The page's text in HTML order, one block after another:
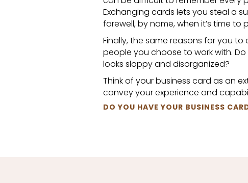
Exchanging cards lets you steal a
farewell, by name, when it’s time to
Finally, the same reasons for you
people you choose to work with.
looks sloppy and disorganized?
Think of your business card as an
convey your experience and
DO YOU HAVE YOUR BUSINESS